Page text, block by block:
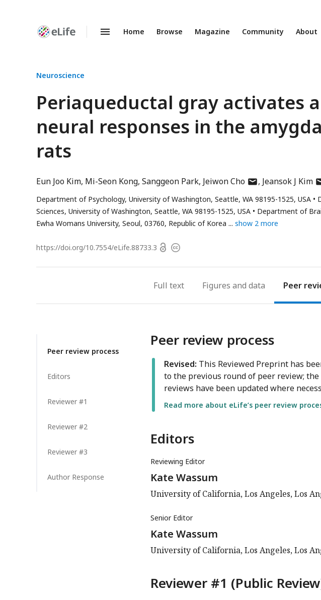
Enhanced
Home Browse Magazine Community About
Neuroscience
Periaqueductal gray activates
neural responses in the
rats
Eun Joo Kim Mi-Seon Kong Sanggeon Park Jeiwon Choauthor
email
address
Jeansok J Kim
Department of Psychology, University of Washington, Seattle, WA 98195-1525, USA
Sciences, University of Washington, Seattle, WA 98195-1525, USA
Department of
Ewha Womans University, Seoul, 03760, Republic of Korea
show 2 more
https://doi.org/10.7554/eLife.88733.3 OpenCopyright
Full text Figures Peer
Peer review process
Editors
Reviewer #1
Reviewer #2
Reviewer #3
Author Response
Peer review process
Revised: This Reviewed Preprint has
to the previous round of peer review;
reviews have been updated where
Read more about eLife’s peer review
Editors
Reviewing Editor
Kate Wassum
University of California, Los Angeles, Los
Senior Editor
Kate Wassum
University of California, Los Angeles, Los
Reviewer #1 (Public